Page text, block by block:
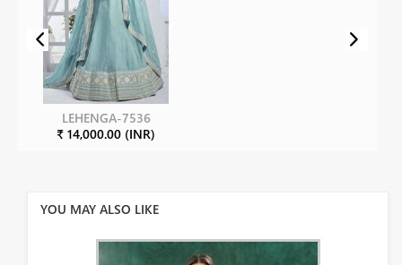
LEHENGA-7536
₹ 14,000.00 (INR)
YOU MAY ALSO LIKE